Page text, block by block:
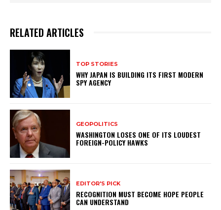
RELATED ARTICLES
TOP STORIES
WHY JAPAN IS BUILDING ITS FIRST MODERN
SPY AGENCY
GEOPOLITICS
WASHINGTON LOSES ONE OF ITS LOUDEST
FOREIGN-POLICY HAWKS
EDITOR'S PICK
RECOGNITION MUST BECOME HOPE PEOPLE
CAN UNDERSTAND